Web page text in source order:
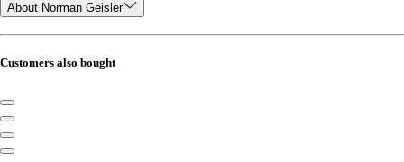
About Norman Geisler
Customers also bought